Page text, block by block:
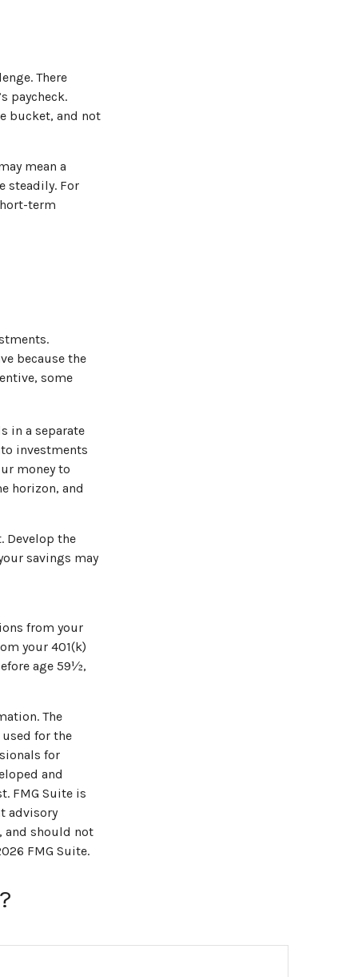
There
paycheck.
bucket, and not
mean a
steadily. For
term
because the
some
in a separate
investments
money to
horizon, and
Develop the
savings may
from your
your 401(k)
age 59½,
The
for the
for
and
FMG Suite is
advisory
and should not
FMG Suite.